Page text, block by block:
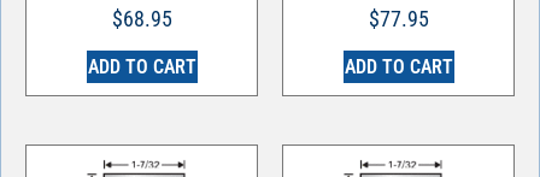
$68.95
ADD TO CART
$77.95
ADD TO CART